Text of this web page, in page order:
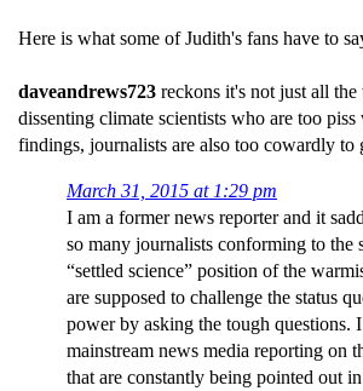
Here is what some of Judith's fans have to
daveandrews723 reckons it's not just all the
dissenting climate scientists who are too
findings, journalists are also too cowardly to
March 31, 2015 at 1:29 pm
I am a former news reporter and it
so many journalists conforming to the
“settled science” position of the
are supposed to challenge the status
power by asking the tough questions.
mainstream news media reporting on
that are constantly being pointed out